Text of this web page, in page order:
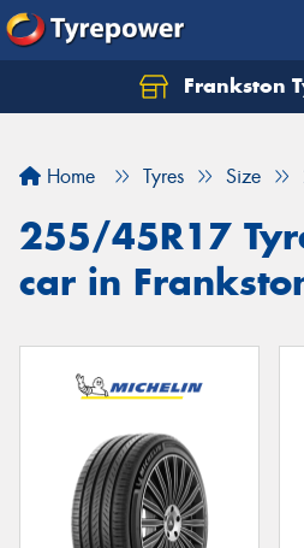
Frankston
Home Tyres Size
255/45R17
car in
Let us know what you
Your